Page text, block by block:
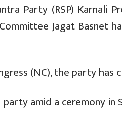
Party (RSP) Karnali
Jagat Basnet
(NC), the party has
amid a ceremony in